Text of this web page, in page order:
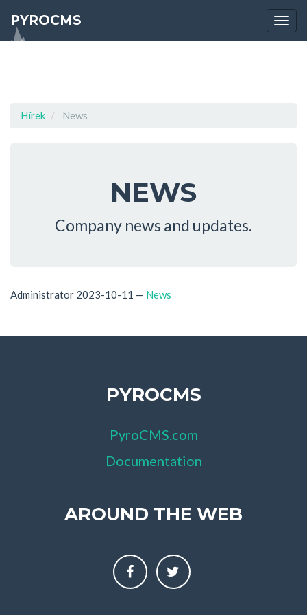
PYROCMS
Hírek News
NEWS
Company news and updates.
Administrator 2023-10-11 — News
PYROCMS
PyroCMS.com
Documentation
AROUND THE WEB